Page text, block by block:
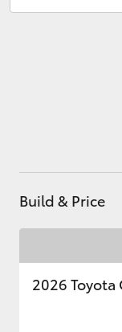
Build & Price
2026